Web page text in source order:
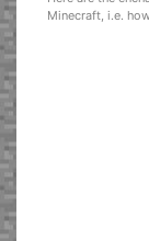
Minecraft, i.e.